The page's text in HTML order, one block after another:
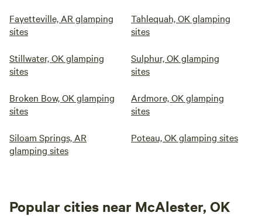
Fayetteville, AR glamping
sites
Tahlequah, OK glamping
sites
Stillwater, OK glamping
sites
Sulphur, OK glamping
sites
Broken Bow, OK glamping
sites
Ardmore, OK glamping
sites
Siloam Springs, AR
glamping sites
Poteau, OK glamping sites
Popular cities near McAlester, OK